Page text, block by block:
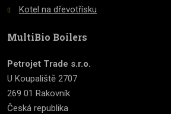
Kotel na dřevotřísku
MultiBio Boilers
Petrojet Trade s.r.o.
U Koupaliště 2707
269 01 Rakovník
Česká republika